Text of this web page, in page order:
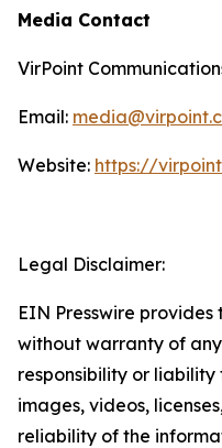
Media Contact
VirPoint
Email:
Website: https://
Legal Disclaimer:
EIN Presswire provides
without warranty of
responsibility or
images, videos,
reliability of the